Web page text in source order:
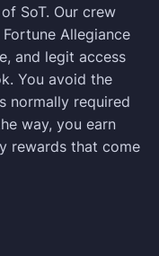
SoT. Our crew
Allegiance
and legit access
You avoid the
normally required
way, you earn
rewards that come